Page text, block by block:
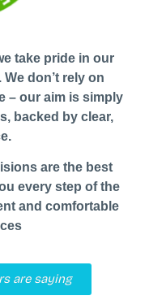
take pride in our
don’t rely on
– our aim is simply
backed by clear,
are the best
every step of the
and comfortable
are saying